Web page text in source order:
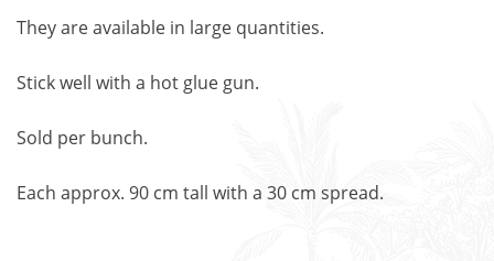
They are available in large quantities.
Stick well with a hot glue gun.
Sold per bunch.
Each approx. 90 cm tall with a 30 cm spread.